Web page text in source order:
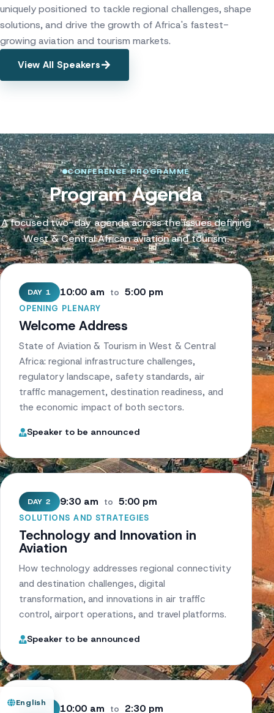
uniquely positioned to tackle regional challenges, shape
solutions, and drive the growth of Africa's fastest-
growing aviation and tourism markets.
View All Speakers
CONFERENCE PROGRAMME
Program Agenda
A focused two-day agenda across the issues defining
West & Central African aviation and tourism.
DAY 1 10:00 am to 5:00 pm
OPENING PLENARY
Welcome Address
State of Aviation & Tourism in West & Central
Africa: regional infrastructure challenges,
regulatory landscape, safety standards, air
traffic management, destination readiness, and
the economic impact of both sectors.
Speaker to be announced
DAY 2 9:30 am to 5:00 pm
SOLUTIONS AND STRATEGIES
Technology and Innovation in
Aviation
How technology addresses regional connectivity
and destination challenges, digital
transformation, and innovations in air traffic
control, airport operations, and travel platforms.
Speaker to be announced
DAY 3 10:00 am to 2:30 pm
English